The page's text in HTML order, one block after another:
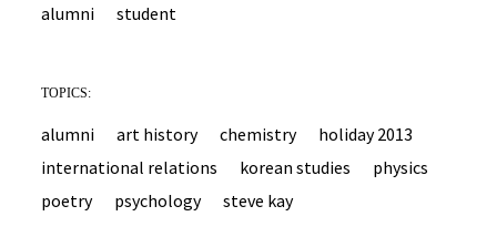
alumni student
TOPICS:
alumni art history chemistry
holiday 2013
international relations
korean studies
physics
poetry
psychology steve kay